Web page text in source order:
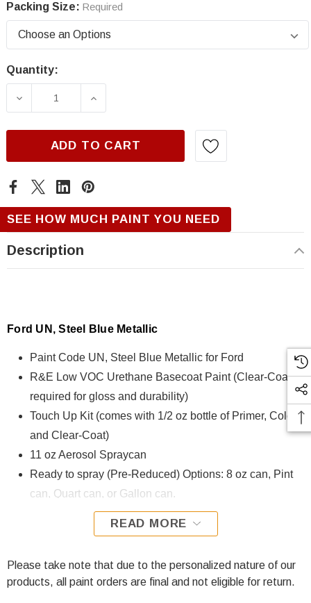
Packing Size: Required
Current
Quantity:
DECREASE QUANTITY OF FORD UN, STEEL
INCREASE QUANTITY OF FORD
ADD TO CART
SEE HOW MUCH PAINT YOU NEED
Description
Ford UN, Steel Blue Metallic
Paint Code UN, Steel Blue Metallic for Ford
R&E Low VOC Urethane Basecoat Paint (Clear-Coat is
required for gloss and durability)
Touch Up Kit (comes with 1/2 oz bottle of Primer, Color,
and Clear-Coat)
11 oz Aerosol Spraycan
Ready to spray (Pre-Reduced) Options: 8 oz can, Pint
can, Quart can, or Gallon can.
UN, Steel Blue Metallic for Ford is formulated using R&E
Urethane Basecoat paint exhibits exceptional color accuracy
and excellent coverage and is specifically designed for all
READ MORE
Please take note that due to the personalized nature of our
products, all paint orders are final and not eligible for return.